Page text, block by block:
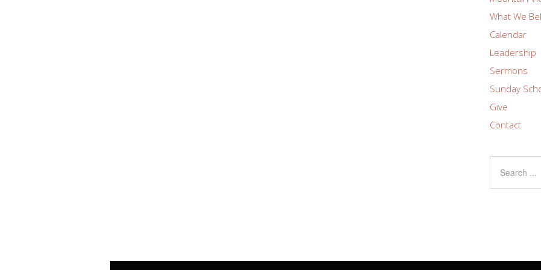
What We
Calendar
Leadership
Sermons
Sunday
Give
Contact